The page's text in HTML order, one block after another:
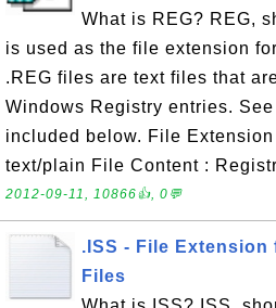
What is REG? REG,
is used as the file extension
.REG files are text files that
Windows Registry entries.
included below. File Extension
text/plain File Content :
2012-09-11, 10866👍, 0💬
.ISS - File
Files